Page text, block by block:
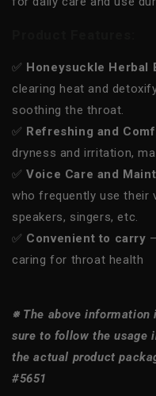
✅ Honeysuckle Herbal
clearing heat and
soothing the throat.
✅ Refreshing and
dryness and irritation,
✅Voice Care and
who frequently use their
speakers, singers, etc.
✅ Convenient to carry
caring for throat health
※ The above information
sure to follow the usage
the actual product
#5651